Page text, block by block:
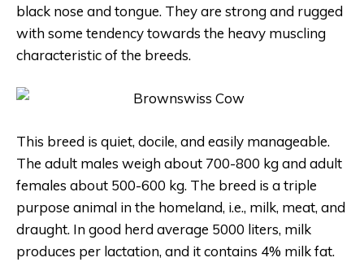
black nose and tongue. They are strong and rugged
with some tendency towards the heavy muscling
characteristic of the breeds.
This breed is quiet, docile, and easily manageable.
The adult males weigh about 700-800 kg and adult
females about 500-600 kg. The breed is a triple
purpose animal in the homeland, i.e., milk, meat, and
draught. In good herd average 5000 liters, milk
produces per lactation, and it contains 4% milk fat.